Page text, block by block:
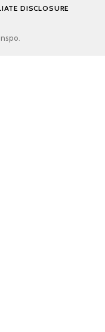
DISCLOSURE
.